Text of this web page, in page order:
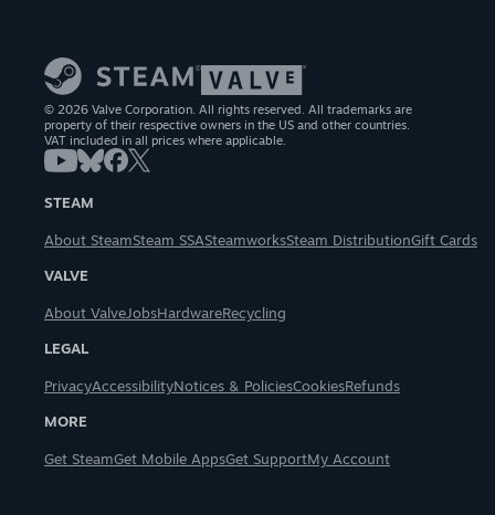
© 2026 Valve Corporation. All rights reserved. All trademarks are
property of their respective owners in the US and other countries.
VAT included in all prices where applicable.
STEAM
About SteamSteam SSASteamworksSteam DistributionGift Cards
VALVE
About ValveJobsHardwareRecycling
LEGAL
PrivacyAccessibilityNotices & PoliciesCookiesRefunds
MORE
Get SteamGet Mobile AppsGet SupportMy Account